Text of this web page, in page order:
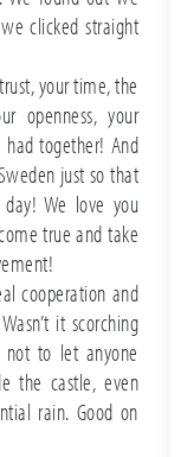
clicked straight
your time, the
openness, your
together! And
just so that
We love you
true and take
cooperation and
it scorching
to let anyone
the castle, even
rain. Good on